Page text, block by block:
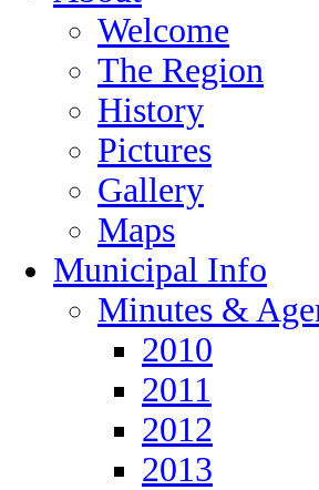
Welcome
The Region
History
Pictures
Gallery
Maps
Municipal Info
Minutes &
2010
2011
2012
2013